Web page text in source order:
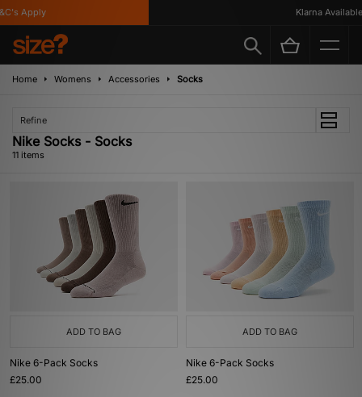
Apply Klarna Available
Home Womens Accessories Socks
Refine
Nike Socks - Socks
11 items
ADD TO BAG
Nike 6-Pack Socks
£25.00
ADD TO BAG
Nike 6-Pack Socks
£25.00